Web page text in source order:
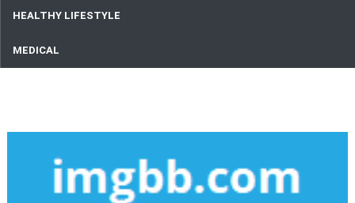
HEALTHY LIFESTYLE
MEDICAL